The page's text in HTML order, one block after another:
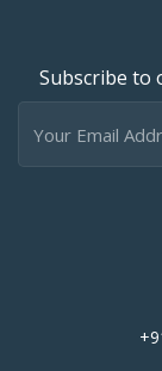
Subscribe to